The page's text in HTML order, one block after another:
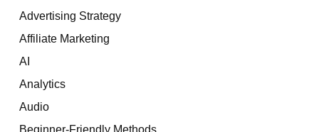
Advertising Strategy
Affiliate Marketing
AI
Analytics
Audio
Beginner-Friendly Methods